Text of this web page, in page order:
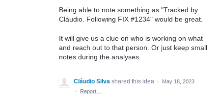
Being able to note something as "Tracked by
Cláudio. Following FIX #1234" would be great.
It will give us a clue on who is working on what
and reach out to that person. Or just keep small
notes during the analyses.
Cláudio Silva shared this idea ·
May 18, 2023
·
Report…